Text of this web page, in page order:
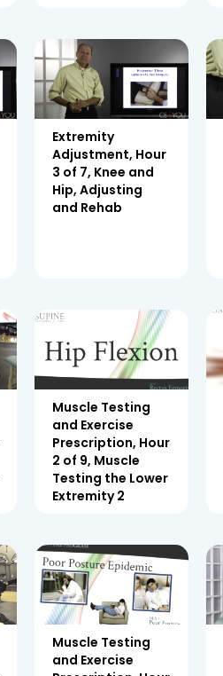
Extremity
Adjustment, Hour
3 of 7, Knee and
Hip, Adjusting
and Rehab
Muscle Testing
and Exercise
Prescription, Hour
2 of 9, Muscle
Testing the Lower
Extremity 2
Muscle Testing
and Exercise